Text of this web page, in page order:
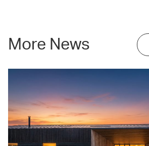
More News